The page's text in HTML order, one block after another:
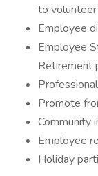
to volunteer
Employee
Employee
Retirement
Promote
Community
Employee
Holiday